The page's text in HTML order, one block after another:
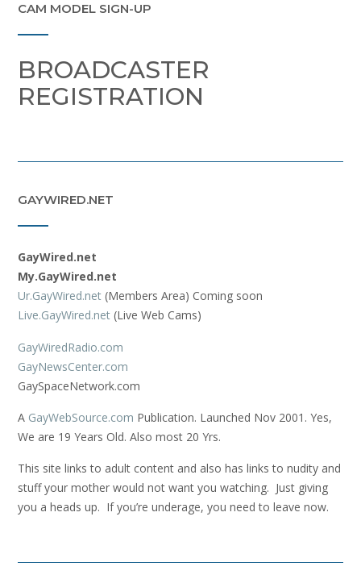
CAM MODEL SIGN-UP
BROADCASTER
REGISTRATION
GAYWIRED.NET
GayWired.net
My.GayWired.net
Ur.GayWired.net (Members Area) Coming soon
Live.GayWired.net (Live Web Cams)
GayWiredRadio.com
GayNewsCenter.com
GaySpaceNetwork.com
A GayWebSource.com Publication. Launched Nov 2001. Yes,
We are 19 Years Old. Also most 20 Yrs.
This site links to adult content and also has links to nudity and
stuff your mother would not want you watching. Just giving
you a heads up. If you’re underage, you need to leave now.